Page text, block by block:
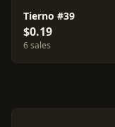
Tierno #39
$0.19
6 sales